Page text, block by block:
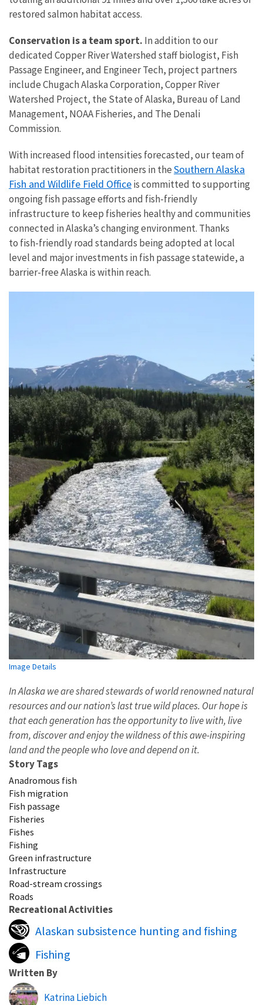
restored salmon habitat access.
Conservation is a team sport. In addition to our
dedicated Copper River Watershed staff biologist, Fish
Passage Engineer, and Engineer Tech, project partners
include Chugach Alaska Corporation, Copper River
Watershed Project, the State of Alaska, Bureau of Land
Management, NOAA Fisheries, and The Denali
Commission.
With increased flood intensities forecasted, our team of
habitat restoration practitioners in theSouthern Alaska
Fish and Wildlife Field Officeis committed to supporting
ongoing fish passage efforts and fish-friendly
infrastructure to keep fisheries healthy and communities
connected in Alaska’s changing environment. Thanks
to fish-friendly road standards being adopted at local
level and major investments in fish passage statewide, a
barrier-free Alaska is within reach.
Image Details
In Alaska we are shared stewards of world renowned natural
resources and our nation’s last true wild places. Our hope is
that each generation has the opportunity to live with, live
from, discover and enjoy the wildness of this awe-inspiring
land and the people who love and depend on it.
Story Tags
Anadromous fish
Fish migration
Fish passage
Fisheries
Fishes
Fishing
Green infrastructure
Infrastructure
Road-stream crossings
Roads
Recreational Activities
Alaskan subsistence hunting and fishing
Fishing
Written By
Katrina Liebich